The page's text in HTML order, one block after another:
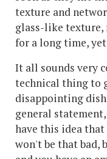
texture and
glass-like texture,
for a long time,
It all sounds very
technical thing to
disappointing
general
have this idea
won't be that bad,